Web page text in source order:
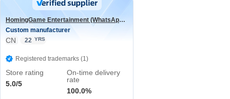
HomingGame Entertainment (WhatsApp:+86 13590881964)
Custom manufacturer
CN 22 YRS
Registered trademarks (1)
Store rating
5.0/5
On-time delivery
rate
100.0%